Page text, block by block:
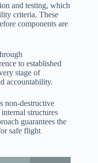
and testing, which
criteria. These
components are
to established
stage of
accountability.
non-destructive
structures
guarantees the
safe flight